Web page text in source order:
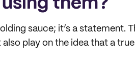
using them?
sauce; it’s a statement.
play on the idea that a